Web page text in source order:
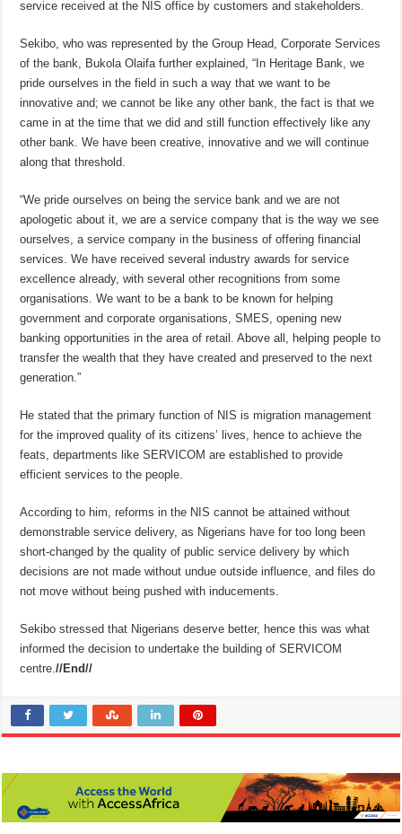
service received at the NIS office by customers and stakeholders.
Sekibo, who was represented by the Group Head, Corporate Services
of the bank, Bukola Olaifa further explained, “In Heritage Bank, we
pride ourselves in the field in such a way that we want to be
innovative and; we cannot be like any other bank, the fact is that we
came in at the time that we did and still function effectively like any
other bank. We have been creative, innovative and we will continue
along that threshold.
“We pride ourselves on being the service bank and we are not
apologetic about it, we are a service company that is the way we see
ourselves, a service company in the business of offering financial
services. We have received several industry awards for service
excellence already, with several other recognitions from some
organisations. We want to be a bank to be known for helping
government and corporate organisations, SMES, opening new
banking opportunities in the area of retail. Above all, helping people to
transfer the wealth that they have created and preserved to the next
generation.”
He stated that the primary function of NIS is migration management
for the improved quality of its citizens’ lives, hence to achieve the
feats, departments like SERVICOM are established to provide
efficient services to the people.
According to him, reforms in the NIS cannot be attained without
demonstrable service delivery, as Nigerians have for too long been
short-changed by the quality of public service delivery by which
decisions are not made without undue outside influence, and files do
not move without being pushed with inducements.
Sekibo stressed that Nigerians deserve better, hence this was what
informed the decision to undertake the building of SERVICOM
centre.//End//